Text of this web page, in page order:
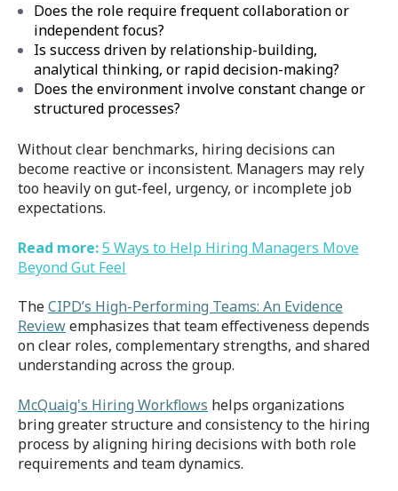
Does the role require frequent collaboration or
independent focus?
Is success driven by relationship-building,
analytical thinking, or rapid decision-making?
Does the environment involve constant change or
structured processes?
Without clear benchmarks, hiring decisions can
become reactive or inconsistent. Managers may rely
too heavily on gut-feel, urgency, or incomplete job
expectations.
Read more:5 Ways to Help Hiring Managers Move
Beyond Gut Feel
TheCIPD’s High-Performing Teams: An Evidence
Reviewemphasizes that team effectiveness depends
on clear roles, complementary strengths, and shared
understanding across the group.
McQuaig's Hiring Workflows helps organizations
bring greater structure and consistency to the hiring
process by aligning hiring decisions with both role
requirements and team dynamics.